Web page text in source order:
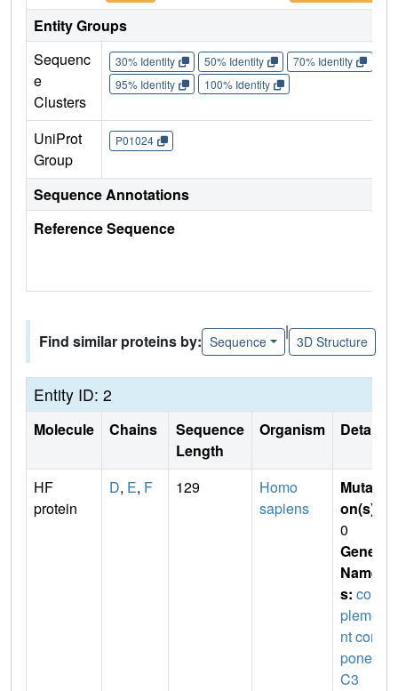
Entity Groups
Sequenc
e
Clusters
30% Identity 50% Identity 70% Identity
95% Identity
100% Identity
UniProt
Group
P01024
Sequence Annotations
Reference Sequence
Find similar proteins by: Sequence
|
3D Structure
Entity ID: 2
Molecule Chains
Sequence
Length
Organism Details
HF
protein
D, E, F 129
Homo
sapiens
Mutati
on(s)
0
Gene
Name
s: com
pleme
nt com
ponent
C3